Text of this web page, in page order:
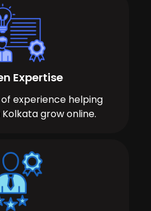
Expertise
experience helping
Kolkata grow online.